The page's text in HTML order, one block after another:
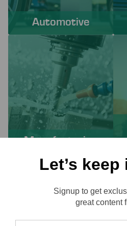
Automotive
Manufacturing
SOLVE YOUR
Working with Lube-Tech
Let’s
Signup to get
great content